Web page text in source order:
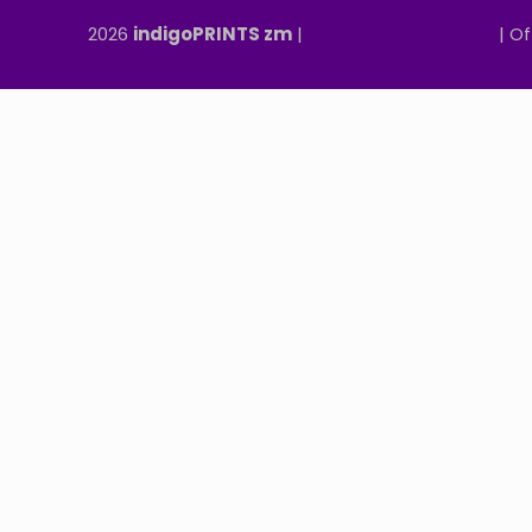
2026 indigoPRINTS zm | |